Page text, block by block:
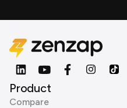
Product
Compare